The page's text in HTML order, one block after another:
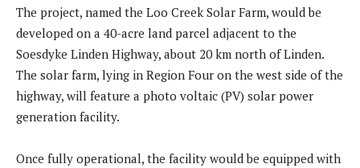
The project, named the Loo Creek Solar Farm, would be
developed on a 40-acre land parcel adjacent to the
Soesdyke Linden Highway, about 20 km north of Linden.
The solar farm, lying in Region Four on the west side of the
highway, will feature a photo voltaic (PV) solar power
generation facility.
Once fully operational, the facility would be equipped with